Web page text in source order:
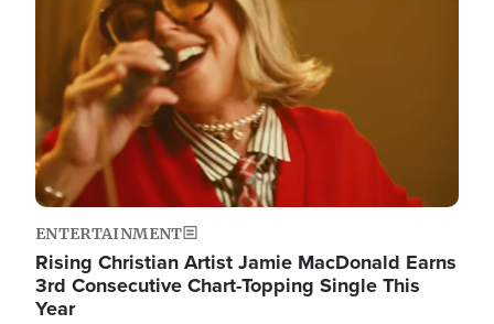
ENTERTAINMENT
Rising Christian Artist Jamie MacDonald Earns
3rd Consecutive Chart-Topping Single This
Year